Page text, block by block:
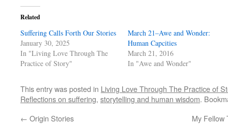
Related
Suffering Calls Forth Our Stories
January 30, 2025
In "Living Love Through The
Practice of Story"
March 21–Awe and Wonder:
Human Capcities
March 21, 2016
In "Awe and Wonder"
This entry was posted in Living Love Through The Practice of
Reflections on suffering, storytelling and human wisdom.
← Origin Stories My Fellow